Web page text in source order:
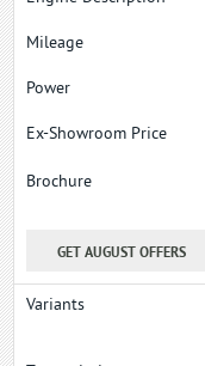
GET AUGUST OFFERS